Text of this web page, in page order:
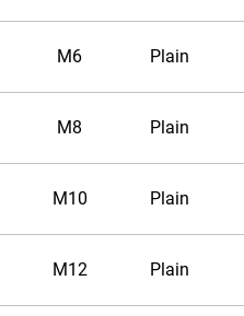
M6 Plain
M8 Plain
M10 Plain
M12 Plain